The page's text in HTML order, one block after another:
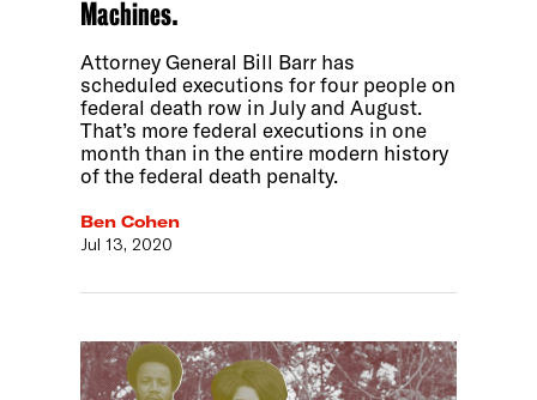
Machines.
Attorney General Bill Barr has
scheduled executions for four people on
federal death row in July and August.
That’s more federal executions in one
month than in the entire modern history
of the federal death penalty.
Ben Cohen
Jul 13, 2020